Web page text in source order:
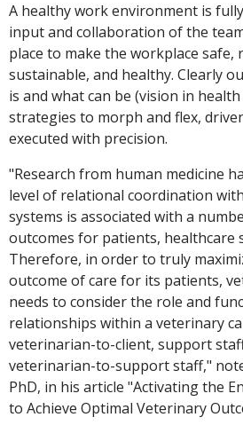
A healthy work environment is
input and collaboration of the
place to make the workplace safe,
sustainable, and healthy. Clearly
is and what can be (vision in
strategies to morph and flex,
executed with precision.
"Research from human medicine
level of relational coordination
systems is associated with a
outcomes for patients, healthcare
Therefore, in order to truly
outcome of care for its patients,
needs to consider the role and
relationships within a veterinary
veterinarian-to-client, support
veterinarian-to-support staff,"
PhD, in his article "Activating the
to Achieve Optimal Veterinary